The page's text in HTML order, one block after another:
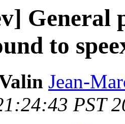
General
to
Jean-
PST